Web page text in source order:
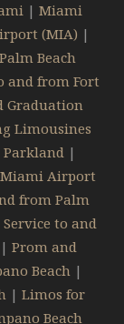
| Miami
(MIA) |
Beach
and from Fort
Graduation
Limousines
|
Airport
from Palm
to and
| Prom and
Beach |
| Limos for
Beach